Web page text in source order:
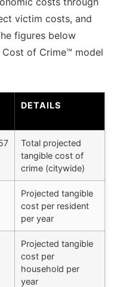
victim costs, and
figures below
Cost of Crime™ model
DETAILS
Total projected
tangible cost of
crime (citywide)
Projected tangible
cost per resident
per year
Projected tangible
cost per
household per
year